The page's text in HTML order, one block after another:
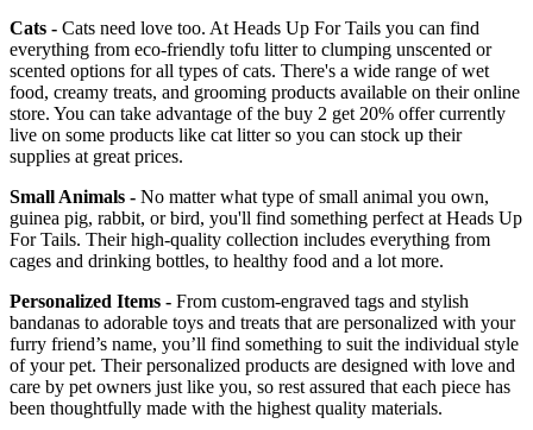
Cats - Cats need love too. At Heads Up For Tails you can find
everything from eco-friendly tofu litter to clumping unscented or
scented options for all types of cats. There's a wide range of wet
food, creamy treats, and grooming products available on their online
store. You can take advantage of the buy 2 get 20% offer currently
live on some products like cat litter so you can stock up their
supplies at great prices.
Small Animals - No matter what type of small animal you own,
guinea pig, rabbit, or bird, you'll find something perfect at Heads Up
For Tails. Their high-quality collection includes everything from
cages and drinking bottles, to healthy food and a lot more.
Personalized Items - ​​​​​​​From custom-engraved tags and stylish
bandanas to adorable toys and treats that are personalized with your
furry friend’s name, you’ll find something to suit the individual style
of your pet. Their personalized products are designed with love and
care by pet owners just like you, so rest assured that each piece has
been thoughtfully made with the highest quality materials.